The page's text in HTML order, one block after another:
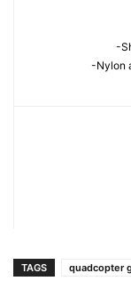
-
-Nylon
TAGS quadcopter